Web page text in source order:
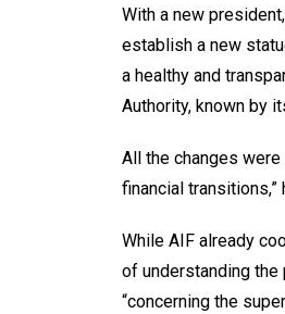
With a new
establish a new
a healthy and
Authority, known by
All the changes
financial transitions,”
While AIF already
of understanding the
“concerning the